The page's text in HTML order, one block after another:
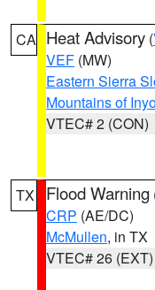
CA Heat Advisory (
VEF (MW)
Eastern Sierra
Mountains of
VTEC# 2 (CON)
TX Flood Warning
CRP (AE/DC)
McMullen, in TX
VTEC# 26 (EXT)